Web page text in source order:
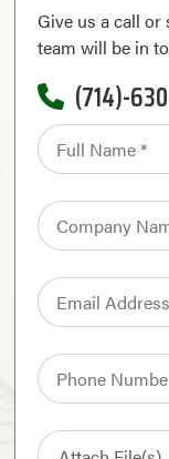
Give us a call or
team will be in
(714)-